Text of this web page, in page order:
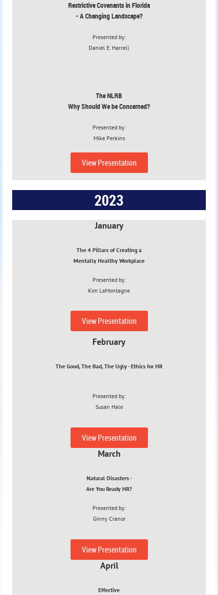
Restrictive Covenants in Florida
- A Changing Landscape?
Presented by:
Daniel E. Harrell
The NLRB
Why Should We be Concerned?
Presented by:
Mike Perkins
View Presentation
2023
January
The 4 Pillars of Creating a
Mentally Healthy Workplace
Presented by:
Kim LaMontagne
1/18/23
View Presentation
February
The Good, The Bad, The Ugly - Ethics for HR
Presented by:
Susan Hale
2/08/23
View Presentation
March
Natural Disasters -
Are You Ready HR?
Presented by:
Ginny Cranor
3/15/23
View Presentation
April
Effective